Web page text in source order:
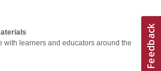
with learners and educators around the